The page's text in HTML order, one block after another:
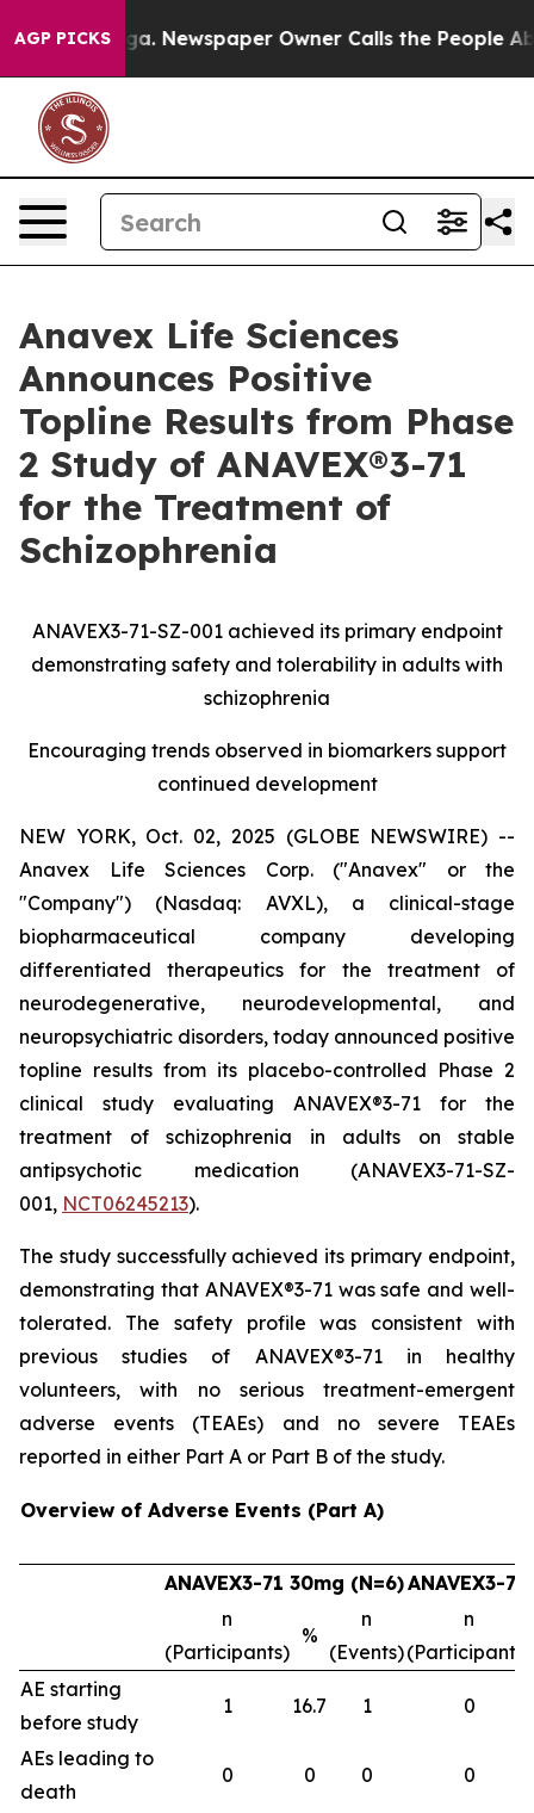
AGP PICKSNewspaper Owner Calls the People Abruptly
Anavex Life Sciences
Announces Positive
Topline Results from Phase
2 Study of ANAVEX®3-71
for the Treatment of
Schizophrenia
ANAVEX3-71-SZ-001 achieved its primary endpoint
demonstrating safety and tolerability in adults with
schizophrenia
Encouraging trends observed in biomarkers support
continued development
NEW YORK, Oct. 02, 2025 (GLOBE NEWSWIRE) --
Anavex Life Sciences Corp. ("Anavex" or the
"Company") (Nasdaq: AVXL), a clinical-stage
biopharmaceutical company developing
differentiated therapeutics for the treatment of
neurodegenerative, neurodevelopmental, and
neuropsychiatric disorders, today announced positive
topline results from its placebo-controlled Phase 2
clinical study evaluating ANAVEX®3-71 for the
treatment of schizophrenia in adults on stable
antipsychotic medication (ANAVEX3-71-SZ-
001, NCT06245213).
The study successfully achieved its primary endpoint,
demonstrating that ANAVEX®3-71 was safe and well-
tolerated. The safety profile was consistent with
previous studies of ANAVEX®3-71 in healthy
volunteers, with no serious treatment-emergent
adverse events (TEAEs) and no severe TEAEs
reported in either Part A or Part B of the study.
Overview of Adverse Events (Part A)
ANAVEX3-71 30mg (N=6)ANAVEX3-
n
(Participants)
%
n
(Events)
n
(Participants)
AE starting
before study
1 16.7 1 0
AEs leading to
death
0 0 0 0